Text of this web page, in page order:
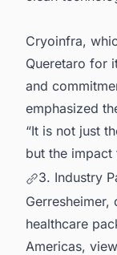
Cryoinfra,
Queretaro for
and
emphasized
“It is not just
but the impact
3. Industry
healthcare
Americas,